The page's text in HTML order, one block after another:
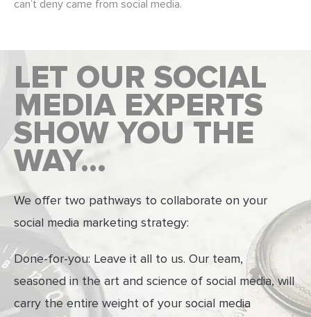
can’t deny came from social media.
LET OUR SOCIAL
MEDIA EXPERTS
SHOW YOU THE
WAY…
We offer two pathways to collaborate on your
social media marketing strategy:
Done-for-you: Leave it all to us. Our team,
seasoned in the art and science of social media, will
carry the entire weight of your social media